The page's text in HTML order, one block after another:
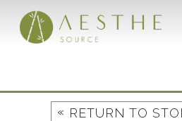
content
« RETURN TO